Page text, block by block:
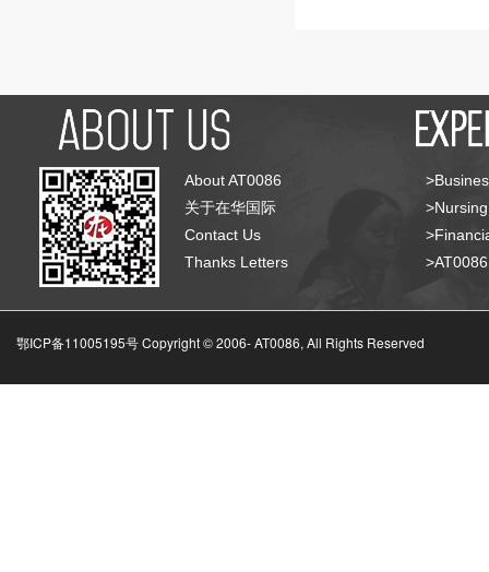
About AT0086
关于在华国际
Contact Us
Thanks Letters
鄂ICP备11005195号 Copyright © 2006-AT0086, All Rights Reserved